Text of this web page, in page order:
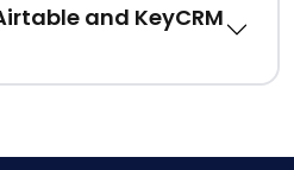
and KeyCRM